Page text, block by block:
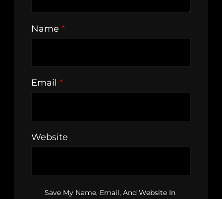
Name *
Email *
Website
Save My Name, Email, And Website In